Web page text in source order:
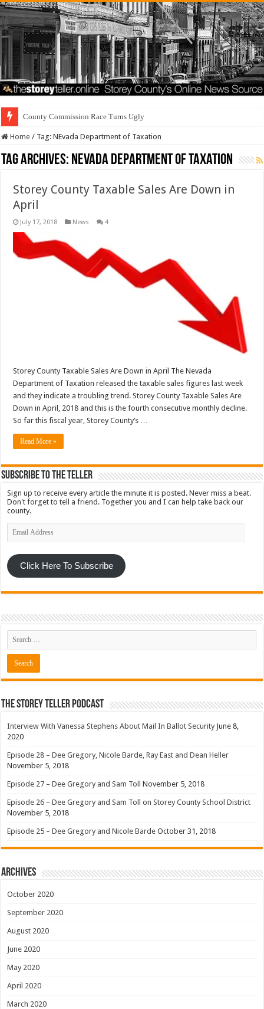
County Commission Race Turns Ugly
Home / Tag:NEvada Department of Taxation
Tag Archives: NEvada Department of Taxation
Storey County Taxable Sales Are Down in
April
July 17, 2018 News 4
Storey County Taxable Sales Are Down in April The Nevada
Department of Taxation released the taxable sales figures last week
and they indicate a troubling trend. Storey County Taxable Sales Are
Down in April, 2018 and this is the fourth consecutive monthly decline.
So far this fiscal year, Storey County’s …
Read More »
Subscribe To The Teller
Sign up to receive every article the minute it is posted. Never miss a beat.
Don't forget to tell a friend. Together you and I can help take back our
county.
Email
Address
Click Here To Subscribe
The Storey Teller Podcast
Interview With Vanessa Stephens About Mail In Ballot Security June 8,
2020
Episode 28 – Dee Gregory, Nicole Barde, Ray East and Dean Heller
November 5, 2018
Episode 27 – Dee Gregory and Sam Toll November 5, 2018
Episode 26 – Dee Gregory and Sam Toll on Storey County School District
November 5, 2018
Episode 25 – Dee Gregory and Nicole Barde October 31, 2018
Archives
October 2020
September 2020
August 2020
June 2020
May 2020
April 2020
March 2020